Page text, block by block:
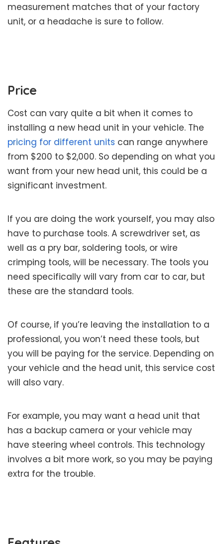
measurement matches that of your factory
unit, or a headache is sure to follow.
Price
Cost can vary quite a bit when it comes to
installing a new head unit in your vehicle. The
pricing for different units can range anywhere
from $200 to $2,000. So depending on what you
want from your new head unit, this could be a
significant investment.
If you are doing the work yourself, you may also
have to purchase tools. A screwdriver set, as
well as a pry bar, soldering tools, or wire
crimping tools, will be necessary. The tools you
need specifically will vary from car to car, but
these are the standard tools.
Of course, if you’re leaving the installation to a
professional, you won’t need these tools, but
you will be paying for the service. Depending on
your vehicle and the head unit, this service cost
will also vary.
For example, you may want a head unit that
has a backup camera or your vehicle may
have steering wheel controls. This technology
involves a bit more work, so you may be paying
extra for the trouble.